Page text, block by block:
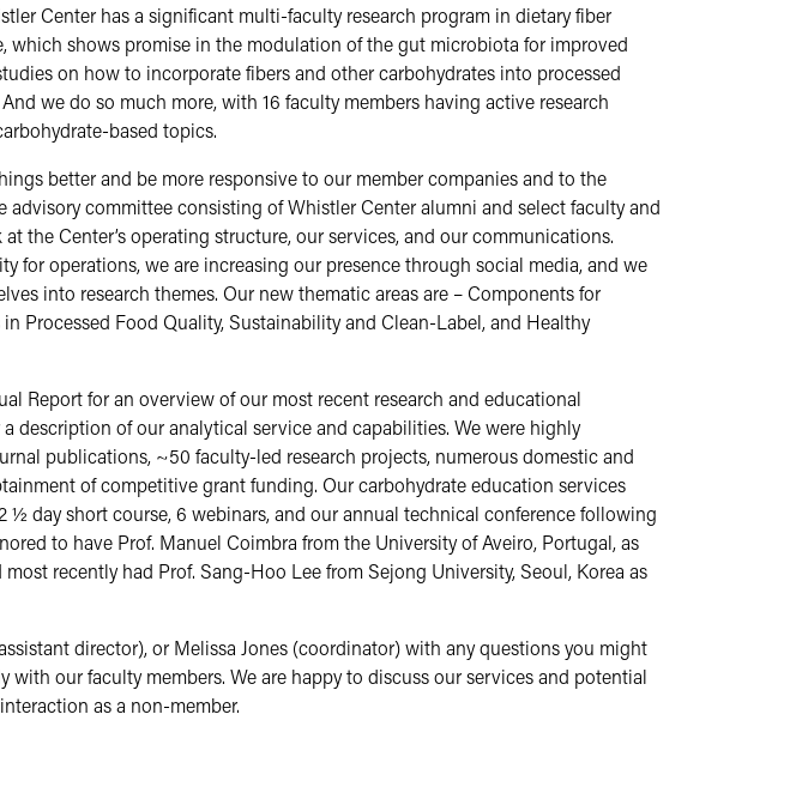
Center has a significant multi-faculty research program in dietary fiber
which shows promise in the modulation of the gut microbiota for improved
on how to incorporate fibers and other carbohydrates into processed
we do so much more, with 16 faculty members having active research
based topics.
better and be more responsive to our member companies and to the
advisory committee consisting of Whistler Center alumni and select faculty and
the Center’s operating structure, our services, and our communications.
for operations, we are increasing our presence through social media, and we
into research themes. Our new thematic areas are – Components for
Processed Food Quality, Sustainability and Clean-Label, and Healthy
Report for an overview of our most recent research and educational
description of our analytical service and capabilities. We were highly
publications, ~50 faculty-led research projects, numerous domestic and
of competitive grant funding. Our carbohydrate education services
½ day short course, 6 webinars, and our annual technical conference following
to have Prof. Manuel Coimbra from the University of Aveiro, Portugal, as
recently had Prof. Sang-Hoo Lee from Sejong University, Seoul, Korea as
director), or Melissa Jones (coordinator) with any questions you might
with our faculty members. We are happy to discuss our services and potential
as a non-member.